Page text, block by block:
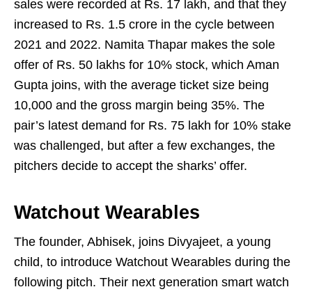
sales were recorded at Rs. 17 lakh, and that they
increased to Rs. 1.5 crore in the cycle between
2021 and 2022. Namita Thapar makes the sole
offer of Rs. 50 lakhs for 10% stock, which Aman
Gupta joins, with the average ticket size being
10,000 and the gross margin being 35%. The
pair’s latest demand for Rs. 75 lakh for 10% stake
was challenged, but after a few exchanges, the
pitchers decide to accept the sharks’ offer.
Watchout Wearables
The founder, Abhisek, joins Divyajeet, a young
child, to introduce Watchout Wearables during the
following pitch. Their next generation smart watch